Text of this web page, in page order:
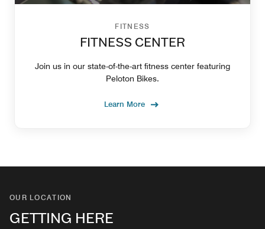
FITNESS
FITNESS CENTER
Join us in our state-of-the-art fitness center featuring
Peloton Bikes.
Learn More
OUR LOCATION
GETTING HERE